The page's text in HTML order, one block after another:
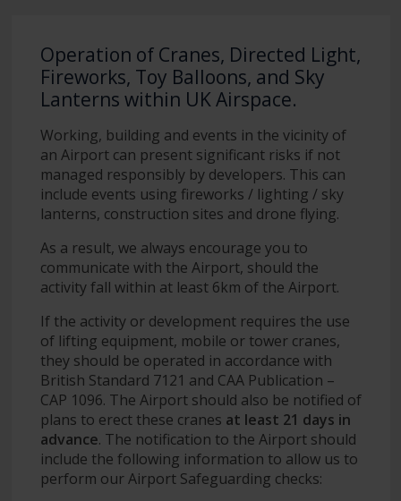
Operation of Cranes, Directed Light,
Fireworks, Toy Balloons, and Sky
Lanterns within UK Airspace.
Working, building and events in the vicinity of
an Airport can present significant risks if not
managed responsibly by developers. This can
include events using fireworks / lighting / sky
lanterns, construction sites and drone flying.
As a result, we always encourage you to
communicate with the Airport, should the
activity fall within at least 6km of the Airport.
If the activity or development requires the use
of lifting equipment, mobile or tower cranes,
they should be operated in accordance with
British Standard 7121 and CAA Publication –
CAP 1096. The Airport should also be notified of
plans to erect these cranes at least 21 days in
advance. The notification to the Airport should
include the following information to allow us to
perform our Airport Safeguarding checks: